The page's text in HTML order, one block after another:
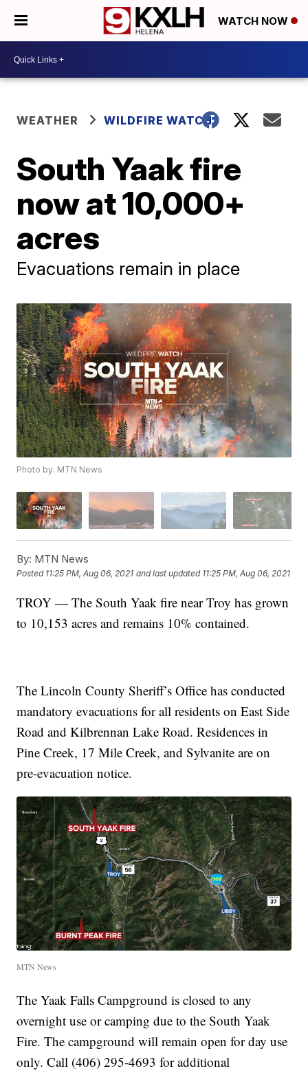
WATCH NOW
WEATHER WILDFIRE WATCH
South Yaak fire
now at 10,000+
acres
Evacuations remain in place
Photo by: MTN News
By: MTN News
Posted 11:25 PM, Aug 06, 2021 and last updated 11:25 PM, Aug 06, 2021
TROY — The South Yaak fire near Troy has grown
to 10,153 acres and remains 10% contained.
The Lincoln County Sheriff’s Office has conducted
mandatory evacuations for all residents on East Side
Road and Kilbrennan Lake Road. Residences in
Pine Creek, 17 Mile Creek, and Sylvanite are on
pre-evacuation notice.
MTN News
The Yaak Falls Campground is closed to any
overnight use or camping due to the South Yaak
Fire. The campground will remain open for day use
only. Call (406) 295-4693 for additional